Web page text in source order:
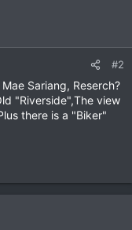
#2
Sariang, Reserch?
"Riverside",The view
there is a "Biker"